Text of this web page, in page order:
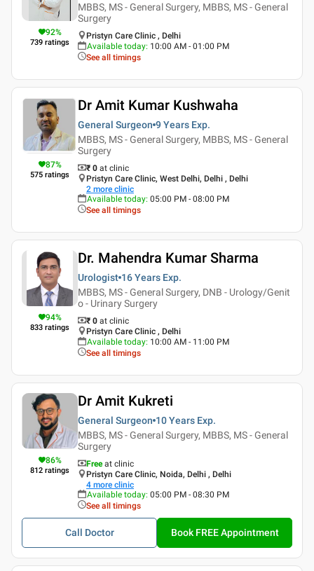
92%
739 ratings
MBBS, MS - General Surgery, MBBS, MS - General
Surgery
Pristyn Care Clinic , Delhi
Available today: 10:00 AM - 01:00 PM
See all timings
87%
575 ratings
Dr Amit Kumar Kushwaha
General Surgeon 9 Years Exp.
MBBS, MS - General Surgery, MBBS, MS - General
Surgery
₹ 0 at clinic
Pristyn Care Clinic, West Delhi, Delhi , Delhi
2 more clinic
Available today: 05:00 PM - 08:00 PM
See all timings
94%
833 ratings
Dr. Mahendra Kumar Sharma
Urologist 16 Years Exp.
MBBS, MS - General Surgery, DNB - Urology/Genit
o - Urinary Surgery
₹ 0 at clinic
Pristyn Care Clinic , Delhi
Available today: 10:00 AM - 11:00 PM
See all timings
86%
812 ratings
Dr Amit Kukreti
General Surgeon 10 Years Exp.
MBBS, MS - General Surgery, MBBS, MS - General
Surgery
Free at clinic
Pristyn Care Clinic, Noida, Delhi , Delhi
4 more clinic
Available today: 05:00 PM - 08:30 PM
See all timings
Call Doctor Book FREE Appointment